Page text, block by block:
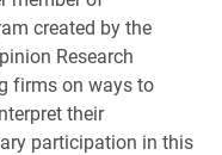
created by the
Research
firms on ways to
their
participation in this